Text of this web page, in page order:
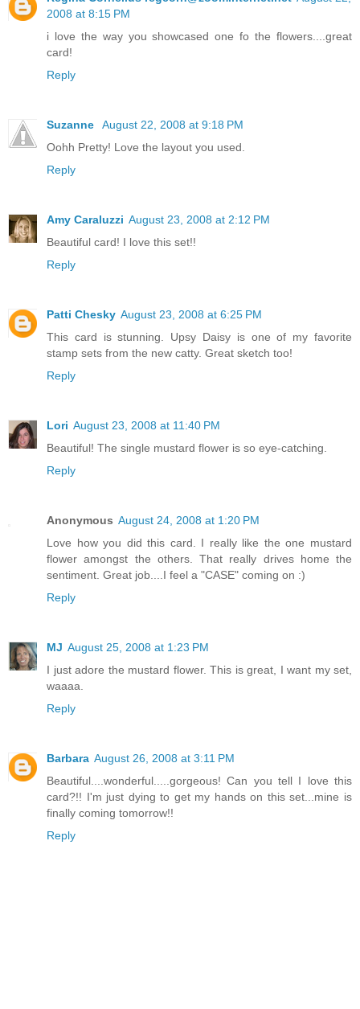
2008 at 8:15 PM
i love the way you showcased one fo the flowers....great
card!
Reply
Suzanne
August 22, 2008 at 9:18 PM
Oohh Pretty! Love the layout you used.
Reply
Amy Caraluzzi August 23, 2008 at 2:12 PM
Beautiful card! I love this set!!
Reply
Patti Chesky August 23, 2008 at 6:25 PM
This card is stunning. Upsy Daisy is one of my favorite
stamp sets from the new catty. Great sketch too!
Reply
Lori August 23, 2008 at 11:40 PM
Beautiful! The single mustard flower is so eye-catching.
Reply
Anonymous August 24, 2008 at 1:20 PM
Love how you did this card. I really like the one mustard
flower amongst the others. That really drives home the
sentiment. Great job....I feel a "CASE" coming on :)
Reply
MJ August 25, 2008 at 1:23 PM
I just adore the mustard flower. This is great, I want my set,
waaaa.
Reply
Barbara August 26, 2008 at 3:11 PM
Beautiful....wonderful.....gorgeous! Can you tell I love this
card?!! I'm just dying to get my hands on this set...mine is
finally coming tomorrow!!
Reply